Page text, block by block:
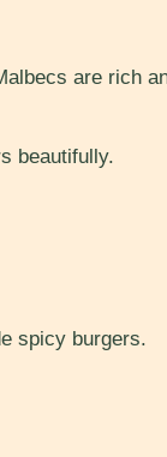
are rich
beautifully.
spicy burgers.